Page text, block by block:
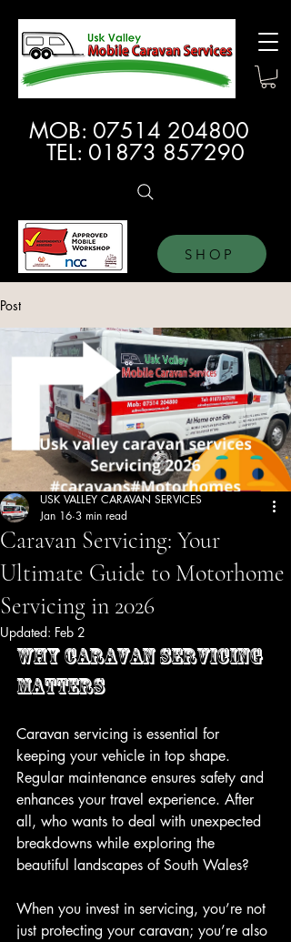
MOB: 07514 204800
TEL: 01873 857290
SHOP
Post
Caravan Servicing: Your
Ultimate Guide to Motorhome
Servicing in 2026
USK VALLEY CARAVAN SERVICES
Jan 16 3 min read
Updated: Feb 2
Why Caravan Servicing
Matters
Caravan servicing is essential for
keeping your vehicle in top shape.
Regular maintenance ensures safety and
enhances your travel experience. After
all, who wants to deal with unexpected
breakdowns while exploring the
beautiful landscapes of South Wales?
When you invest in servicing, you’re not
just protecting your caravan; you’re also